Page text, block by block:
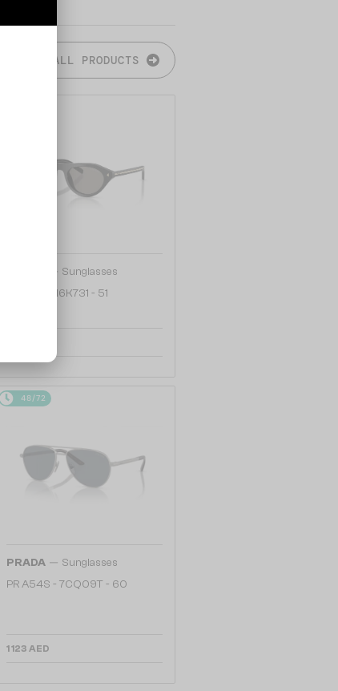
ALL PRODUCTS
— Sunglasses
PR B15S - 16K731 - 51
48/72
PRADA — Sunglasses
PR A54S - 7CQ09T - 60
1 123 AED